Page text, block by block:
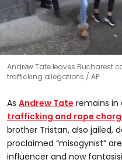
Andrew Tate leaves Bucharest
trafficking allegations
AP
As Andrew Tate remains in
trafficking and rape
brother Tristan, also jailed,
proclaimed “misogynist”
influencer and now